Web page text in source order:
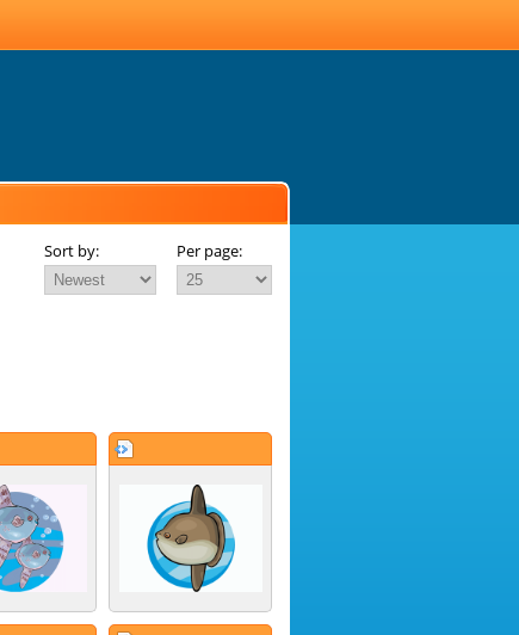
Sort by: Per page: